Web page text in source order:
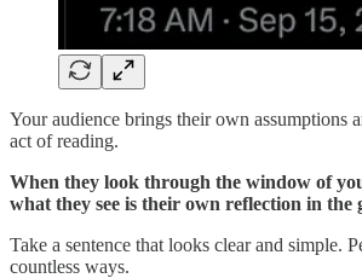
Your audience brings their own assumptions
act of reading.
When they look through the window of
what they see is their own reflection in the
Take a sentence that looks clear and simple.
countless ways.